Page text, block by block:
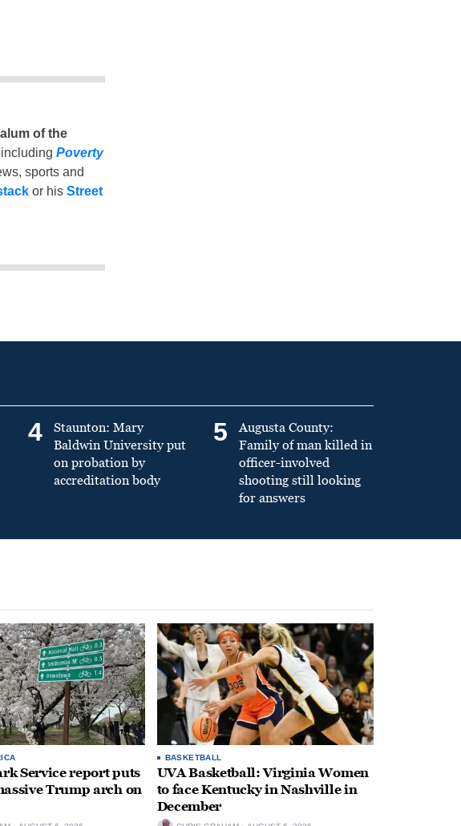
of the
Poverty
sports and
or his Street
4
Staunton: Mary
Baldwin University put
on probation by
accreditation body
5
Augusta County:
Family of man killed in
officer-involved
shooting still looking
for answers
Service report puts
Trump arch on
BASKETBALL
UVA Basketball: Virginia Women
to face Kentucky in Nashville in
December